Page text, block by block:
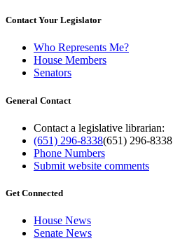
Contact Your Legislator
Who Represents Me?
House Members
Senators
General Contact
Contact a legislative librarian:
(651) 296-8338(651) 296-8338
Phone Numbers
Submit website comments
Get Connected
House News
Senate News